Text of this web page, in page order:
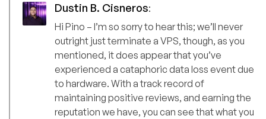
Dustin B. Cisneros:
Hi Pino – I’m so sorry to hear this; we’ll never
outright just terminate a VPS, though, as you
mentioned, it does appear that you’ve
experienced a cataphoric data loss event due
to hardware. With a track record of
maintaining positive reviews, and earning the
reputation we have, you can see that what you